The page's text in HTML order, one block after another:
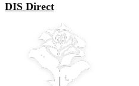
DIS Direct